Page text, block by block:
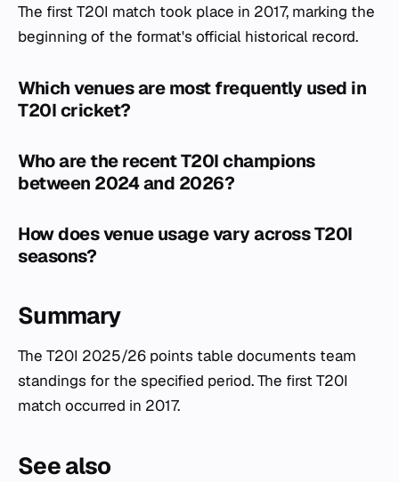
The first T20I match took place in 2017, marking the
beginning of the format's official historical record.
Which venues are most frequently used in
T20I cricket?
Who are the recent T20I champions
between 2024 and 2026?
How does venue usage vary across T20I
seasons?
Summary
The T20I 2025/26 points table documents team
standings for the specified period. The first T20I
match occurred in 2017.
See also